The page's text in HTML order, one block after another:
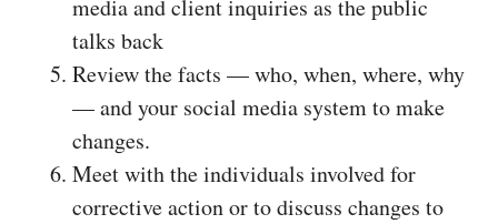
media and client inquiries as the public
talks back
Review the facts — who, when, where, why
— and your social media system to make
changes.
Meet with the individuals involved for
corrective action or to discuss changes to